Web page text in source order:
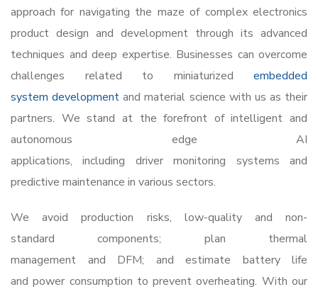
approach for navigating the maze of complex electronics
product design and development through its advanced
techniques and deep expertise. Businesses can overcome
challenges related to miniaturized embedded
system development and material science with us as their
partners. We stand at the forefront of intelligent and
autonomous edge AI
applications, including driver monitoring systems and
predictive maintenance in various sectors.
We avoid production risks, low-quality and non-
standard components; plan thermal
management and DFM; and estimate battery life
and power consumption to prevent overheating. With our